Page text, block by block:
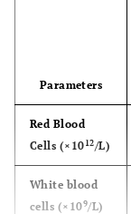
Parameters
Red Blood
Cells (×1012/L)
White blood
cells (×109/L)